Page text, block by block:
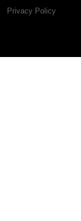
Privacy Policy